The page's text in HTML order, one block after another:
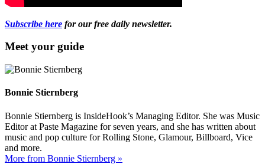
Subscribe here for our free daily newsletter.
Meet your guide
Bonnie Stiernberg
Bonnie Stiernberg is InsideHook’s Managing Editor. She was Music
Editor at Paste Magazine for seven years, and she has written about
music and pop culture for Rolling Stone, Glamour, Billboard, Vice
and more.
More from Bonnie Stiernberg »